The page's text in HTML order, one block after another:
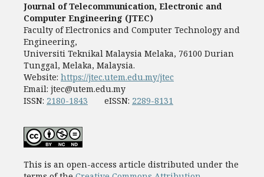
Journal of Telecommunication, Electronic and
Computer Engineering (JTEC)
Faculty of Electronics and Computer Technology and
Engineering,
Universiti Teknikal Malaysia Melaka, 76100 Durian
Tunggal, Melaka, Malaysia.
Website: https://jtec.utem.edu.my/jtec
Email: jtec@utem.edu.my
ISSN: 2180-1843 eISSN: 2289-8131
This is an open-access article distributed under the